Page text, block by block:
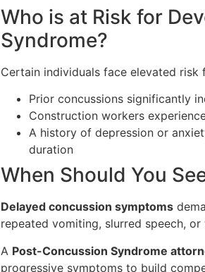
Who is at Risk for
Syndrome?
Certain individuals face elevated
Prior concussions significantly
Construction workers
A history of depression or
duration
When Should You
Delayed concussion symptoms
repeated vomiting, slurred speech,
A Post-Concussion Syndrome
progressive symptoms to build